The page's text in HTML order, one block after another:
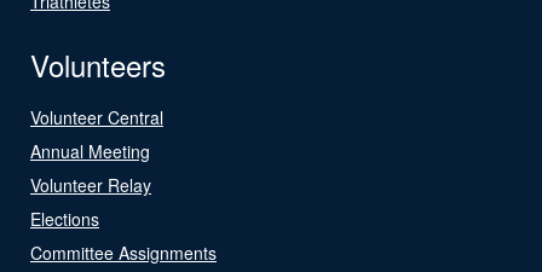
Volunteers
Volunteer Central
Annual Meeting
Volunteer Relay
Elections
Committee Assignments